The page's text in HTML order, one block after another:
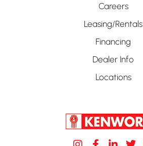
Careers
Leasing/Rentals
Financing
Dealer Info
Locations